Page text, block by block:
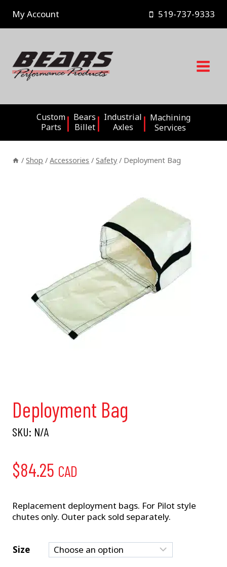
content
My Account 519-737-9333
Custom
Parts
Bears
Billet
Industrial
Axles
Machining
Services
/ Shop / Accessories / Safety / Deployment Bag
Deployment Bag
SKU: N/A
$84.25 CAD
Replacement deployment bags. For Pilot style
chutes only. Outer pack sold separately.
Size